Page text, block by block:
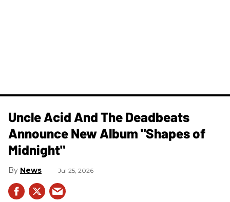
Uncle Acid And The Deadbeats
Announce New Album "Shapes of
Midnight"
News Jul 25, 2026